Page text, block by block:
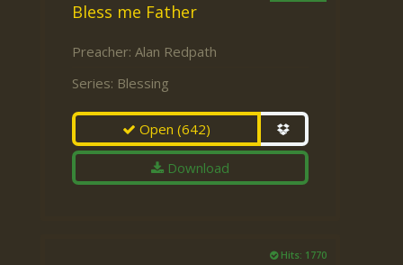
Bless me Father
Preacher: Alan Redpath
Series: Blessing
Open(642)
Download
Hits: 1770